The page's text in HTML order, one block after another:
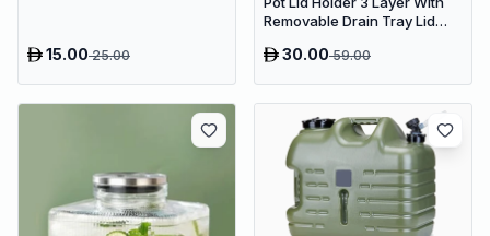
15.0025.00
Removable Drain Tray Lid
30.0059.00